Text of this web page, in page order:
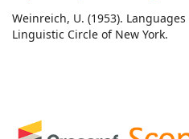
Weinreich, U. (1953).
Linguistic Circle of New York.